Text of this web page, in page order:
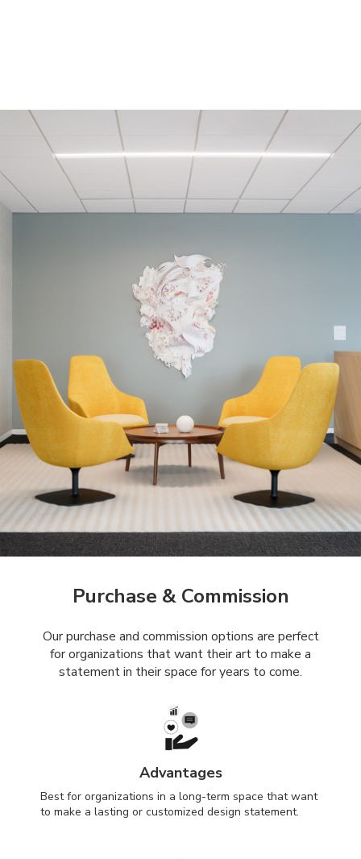
Purchase & Commission
Our purchase and commission options are perfect
for organizations that want their art to make a
statement in their space for years to come.
Advantages
Best for organizations in a long-term space that want
to make a lasting or customized design statement.